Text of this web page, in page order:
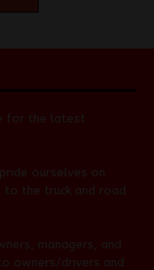
for the latest
ourselves on
the truck and road
managers, and
owners/drivers and